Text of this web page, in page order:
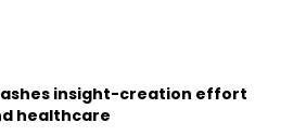
insight-creation effort
healthcare